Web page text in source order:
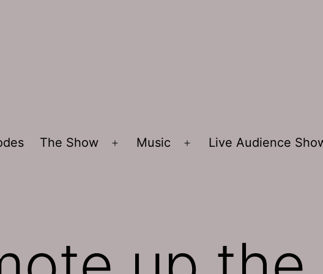
The Show
Open
Music
Open
Live Audience